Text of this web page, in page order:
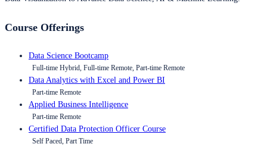
Course Offerings
Data Science Bootcamp
Full-time Hybrid, Full-time Remote, Part-time Remote
Data Analytics with Excel and Power BI
Part-time Remote
Applied Business Intelligence
Part-time Remote
Certified Data Protection Officer Course
Self Paced, Part Time